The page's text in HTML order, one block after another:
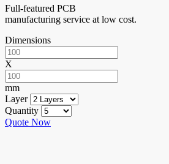
Full-featured PCB
manufacturing service at low cost.
Dimensions
X
mm
Layer
Quantity
Quote Now